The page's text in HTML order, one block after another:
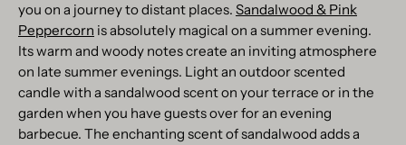
you on a journey to distant places. Sandalwood & Pink
Peppercorn is absolutely magical on a summer evening.
Its warm and woody notes create an inviting atmosphere
on late summer evenings. Light an outdoor scented
candle with a sandalwood scent on your terrace or in the
garden when you have guests over for an evening
barbecue. The enchanting scent of sandalwood adds a